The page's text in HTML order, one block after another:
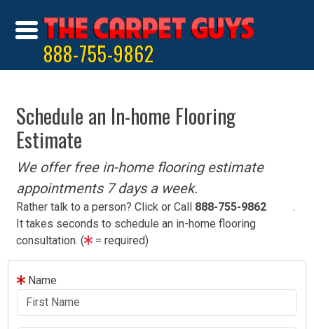
888-755-9862
Schedule an In-home Flooring
Estimate
We offer free in-home flooring estimate
appointments 7 days a week.
Rather talk to a person? Click or Call 888-755-9862
.
It takes seconds to schedule an in-home flooring
consultation. (
= required)
Name